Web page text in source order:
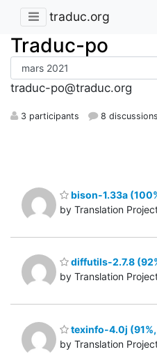
traduc.org
Traduc-po
traduc-po@traduc.org
3 participants 8 discussions
bison-1.33a
by Translation
diffutils-2.7.8
by Translation
texinfo-4.0j
by Translation